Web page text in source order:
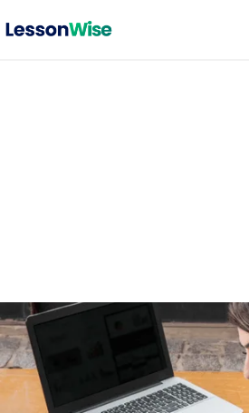
How personalized tutoring helped Emma overcome academic challenges and achieve excellence in mathematics.